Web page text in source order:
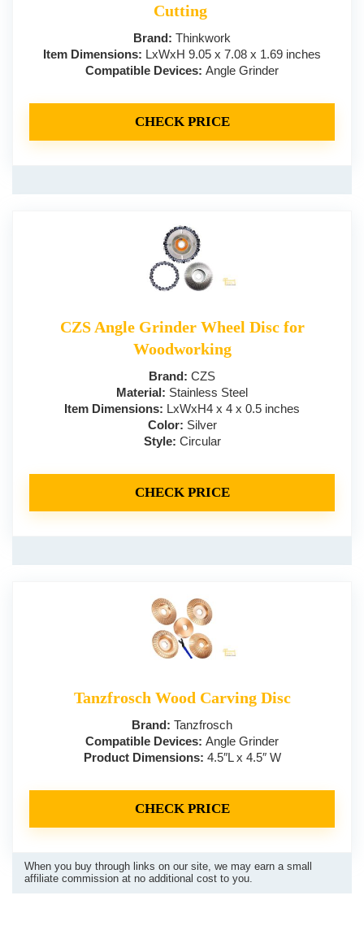
Cutting
Brand: Thinkwork
Item Dimensions: LxWxH 9.05 x 7.08 x 1.69 inches
Compatible Devices: Angle Grinder
CHECK PRICE
CZS Angle Grinder Wheel Disc for
Woodworking
Brand: CZS
Material: Stainless Steel
Item Dimensions: LxWxH4 x 4 x 0.5 inches
Color: Silver
Style: Circular
CHECK PRICE
Tanzfrosch Wood Carving Disc
Brand: Tanzfrosch
Compatible Devices: Angle Grinder
Product Dimensions: 4.5″L x 4.5″ W
CHECK PRICE
When you buy through links on our site, we may earn a small
affiliate commission at no additional cost to you.